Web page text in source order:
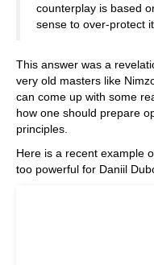
counterplay is based
sense to over-protect
This answer was a
very old masters like
can come up with some
how one should prepare
principles.
Here is a recent example
too powerful for Daniil